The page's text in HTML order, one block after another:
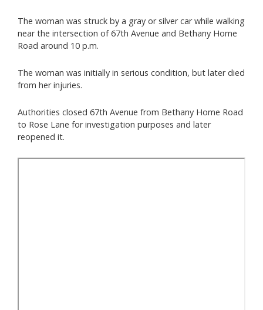
The woman was struck by a gray or silver car while walking
near the intersection of 67th Avenue and Bethany Home
Road around 10 p.m.
The woman was initially in serious condition, but later died
from her injuries.
Authorities closed 67th Avenue from Bethany Home Road
to Rose Lane for investigation purposes and later
reopened it.